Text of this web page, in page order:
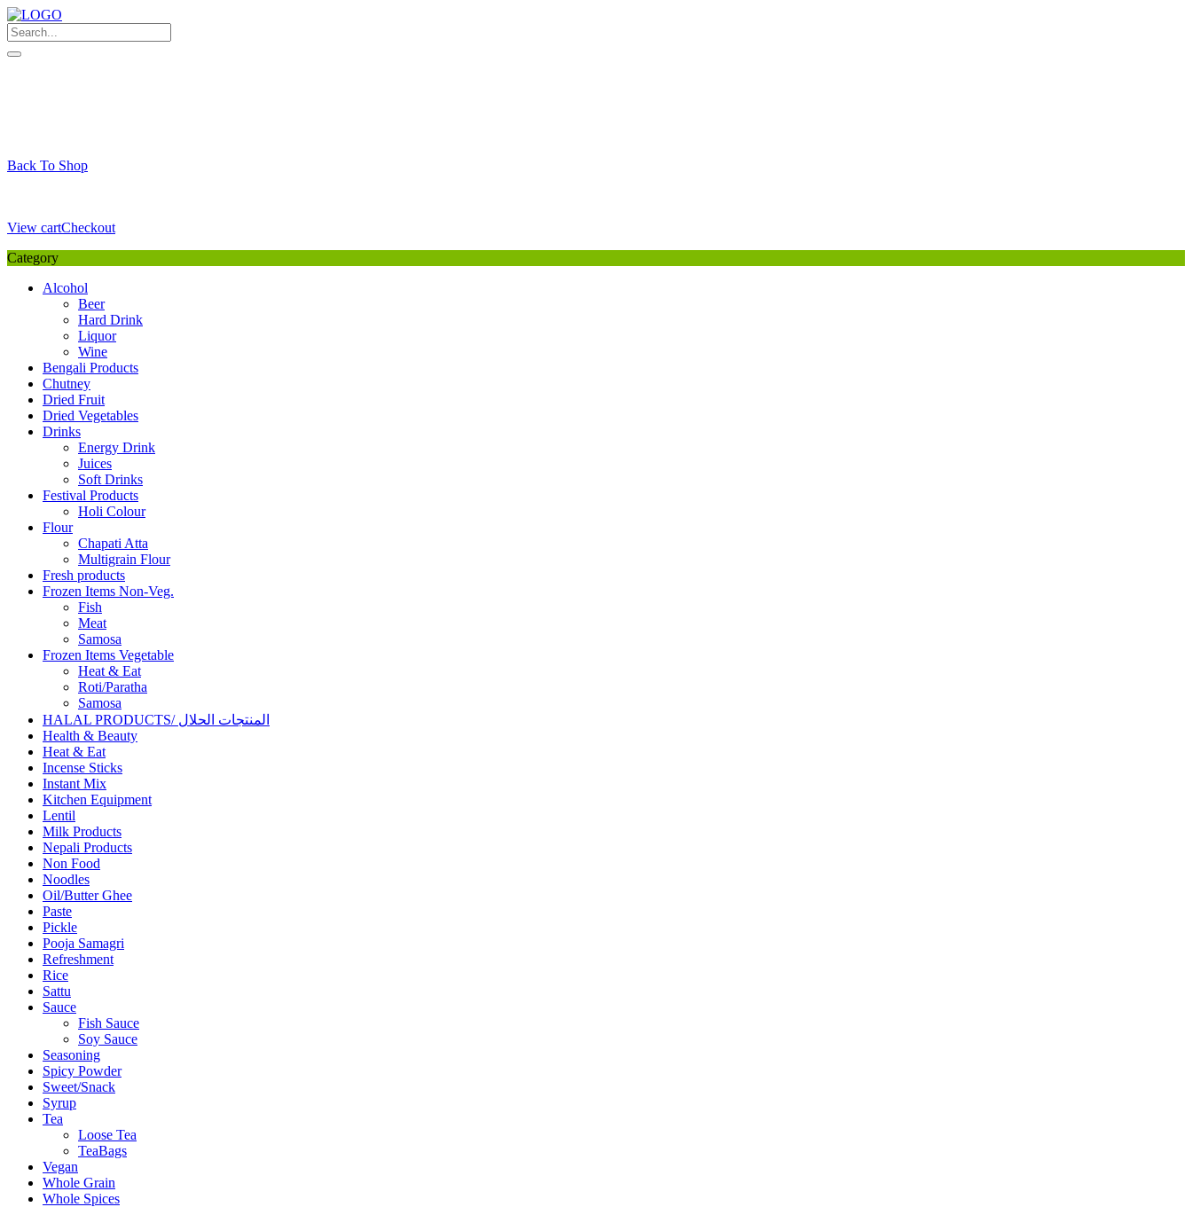
Skip
to
content
Back To Shop
View cartCheckout
Category
Alcohol
Beer
Hard Drink
Liquor
Wine
Bengali Products
Chutney
Dried Fruit
Dried Vegetables
Drinks
Energy Drink
Juices
Soft Drinks
Festival Products
Holi Colour
Flour
Chapati Atta
Multigrain Flour
Fresh products
Frozen Items Non-Veg.
Fish
Meat
Samosa
Frozen Items Vegetable
Heat & Eat
Roti/Paratha
Samosa
HALAL PRODUCTS/ المنتجات الحلال
Health & Beauty
Heat & Eat
Incense Sticks
Instant Mix
Kitchen Equipment
Lentil
Milk Products
Nepali Products
Non Food
Noodles
Oil/Butter Ghee
Paste
Pickle
Pooja Samagri
Refreshment
Rice
Sattu
Sauce
Fish Sauce
Soy Sauce
Seasoning
Spicy Powder
Sweet/Snack
Syrup
Tea
Loose Tea
TeaBags
Vegan
Whole Grain
Whole Spices